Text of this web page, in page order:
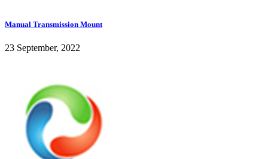
Manual Transmission Mount
23 September, 2022